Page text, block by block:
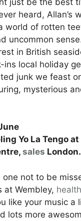
heard, Allan’s
world of rotten
uncommon
in British
ins local holiday
junk we feast
mysterious
Yo La Tengo
sales London.
one not to be
at Wembley, health
like your music a
lots more